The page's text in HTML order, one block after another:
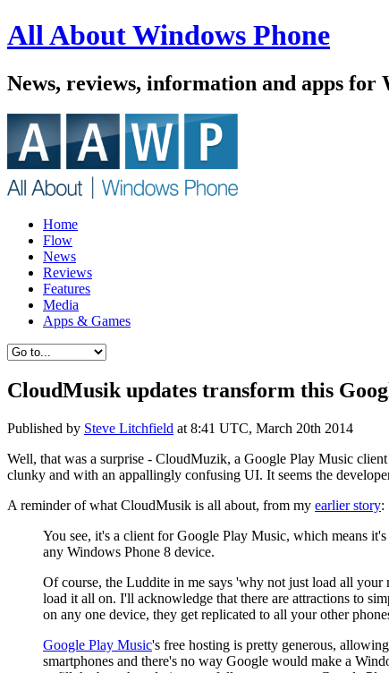
All About Windows Phone
News, reviews, information and apps for
Home
Flow
News
Reviews
Features
Media
Apps & Games
CloudMusik updates transform this
Published by Steve Litchfield at 8:41 UTC, March 20th 2014
Well, that was a surprise - CloudMuzik, a Google Play Music
clunky and with an appallingly confusing UI. It seems the
A reminder of what CloudMusik is all about, from my earlier story:
You see, it's a client for Google Play Music, which means
any Windows Phone 8 device.
Of course, the Luddite in me says 'why not just load all your
load it all on. I'll acknowledge that there are attractions to
on any one device, they get replicated to all your other
Google Play Music's free hosting is pretty generous,
smartphones and there's no way Google would make a